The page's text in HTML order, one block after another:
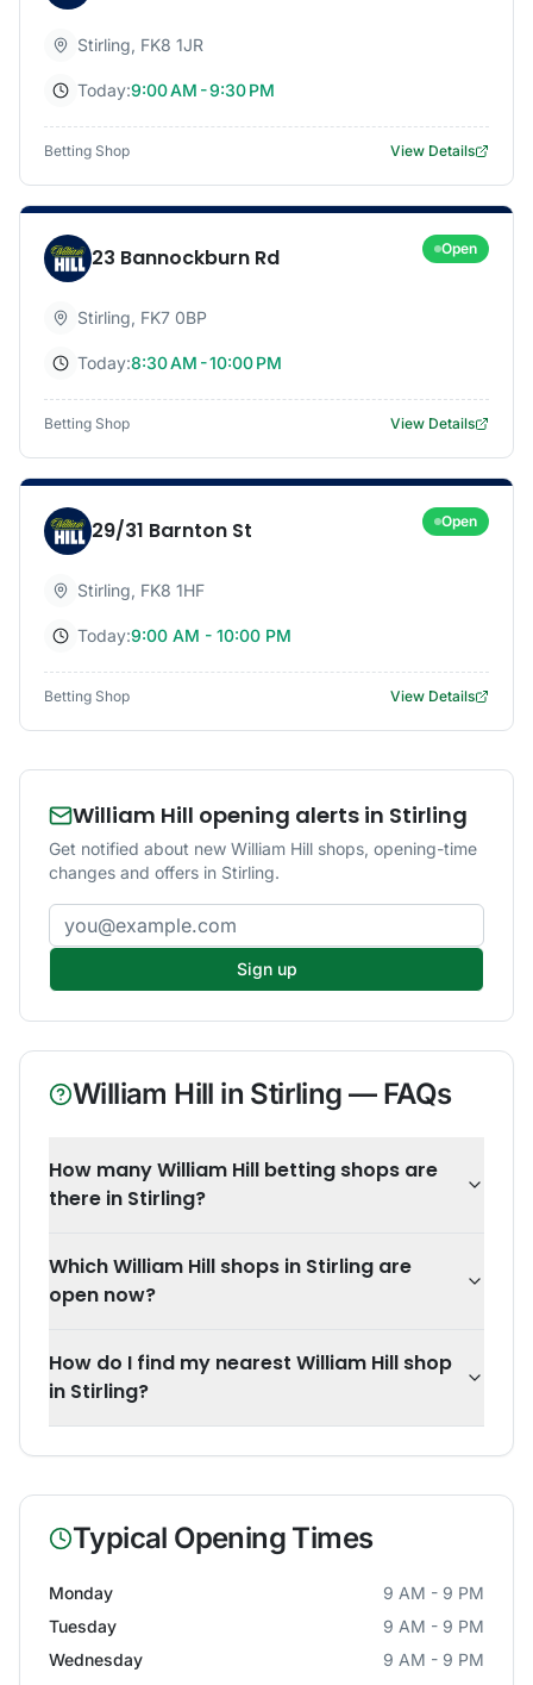
Stirling, FK8 1JR
Today:9:00 AM - 9:30 PM
Betting Shop View Details
23 Bannockburn Rd Open
Stirling, FK7 0BP
Today:8:30 AM - 10:00 PM
Betting Shop View Details
29/31 Barnton St Open
Stirling, FK8 1HF
Today:9:00 AM - 10:00 PM
Betting Shop View Details
William Hill opening alerts in Stirling
Get notified about new William Hill shops, opening-time
changes and offers in Stirling.
Email address
Sign up
William Hill in Stirling — FAQs
How many William Hill betting shops are
there in Stirling?
Which William Hill shops in Stirling are
open now?
How do I find my nearest William Hill shop
in Stirling?
Typical Opening Times
Monday
9 AM - 9 PM
Tuesday
9 AM - 9 PM
Wednesday
9 AM - 9 PM